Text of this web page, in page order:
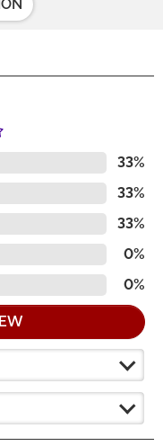
33%
33%
33%
0%
0%